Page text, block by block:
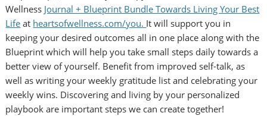
Wellness Journal + Blueprint Bundle Towards Living Your Best
Life at heartsofwellness.com/you. It will support you in
keeping your desired outcomes all in one place along with the
Blueprint which will help you take small steps daily towards a
better view of yourself. Benefit from improved self-talk, as
well as writing your weekly gratitude list and celebrating your
weekly wins. Discovering and living by your personalized
playbook are important steps we can create together!